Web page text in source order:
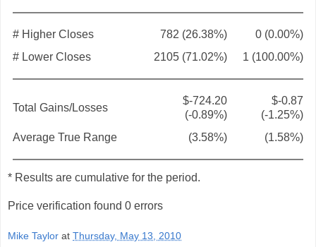
# Higher Closes 782 (26.38%)
0 (0.00%)
# Lower Closes
2105 (71.02%) 1 (100.00%)
Total Gains/Losses
$-724.20
(-0.89%)
$-0.87
(-1.25%)
Average True Range
(3.58%) (1.58%)
* Results are cumulative for the period.
Price verification found 0 errors
Mike Taylor at Thursday, May 13, 2010